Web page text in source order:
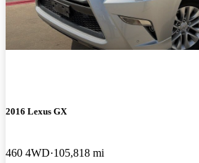
2016 Lexus GX
460 4WD 105,818 mi